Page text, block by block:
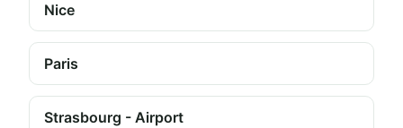
Nice
Paris
Strasbourg - Airport